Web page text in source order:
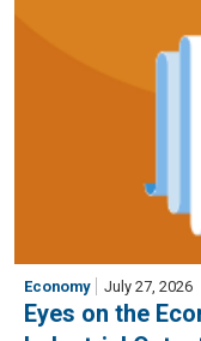
Economy July 27, 2026
Eyes on the